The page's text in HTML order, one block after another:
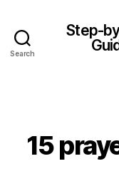
Search
Step-
15